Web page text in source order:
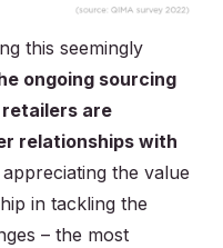
this seemingly
ongoing sourcing
are
relationships with
the value
in tackling the
– the most